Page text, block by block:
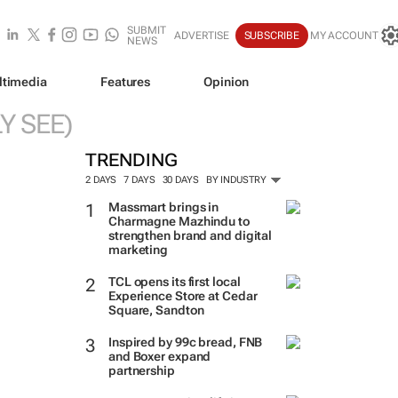
SUBMIT
NEWS
ADVERTISE SUBSCRIBE MY ACCOUNT
Features Opinion
SEE)
TRENDING
2 DAYS 7 DAYS 30 DAYS BY INDUSTRY
Massmart brings in
Charmagne Mazhindu to
strengthen brand and digital
marketing
TCL opens its first local
Experience Store at Cedar
Square, Sandton
Inspired by 99c bread, FNB
and Boxer expand
partnership